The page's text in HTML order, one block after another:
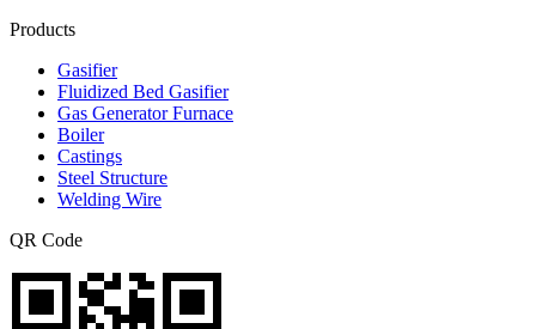
Products
Gasifier
Fluidized Bed Gasifier
Gas Generator Furnace
Boiler
Castings
Steel Structure
Welding Wire
QR Code